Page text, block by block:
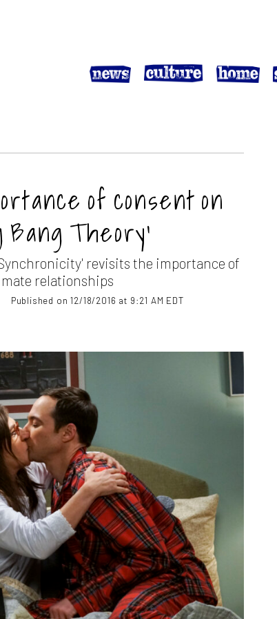
of consent on
Theory’
revisits the importance of
relationships
Published on 12/18/2016 at 9:21 AM EDT